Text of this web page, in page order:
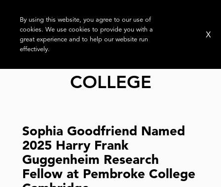
COLLEGE
Sophia Goodfriend Named
2025 Harry Frank
Guggenheim Research
Fellow at Pembroke College
By using this website, you agree to our use of
cookies. We use cookies to provide you with a
great experience and to help our website run
effectively.
X